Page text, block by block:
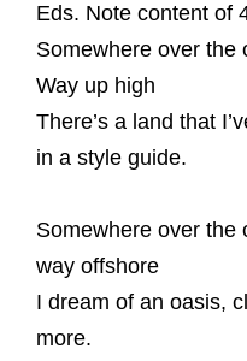
Eds. Note content of
Somewhere over the
Way up high
There’s a land that
in a style guide.
Somewhere over the
way offshore
I dream of an oasis,
more.